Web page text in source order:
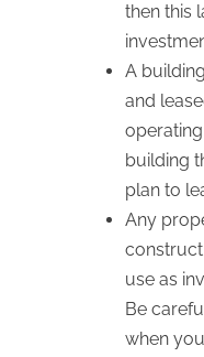
then this
A
and
building
plan to
Any
use as
Be
when